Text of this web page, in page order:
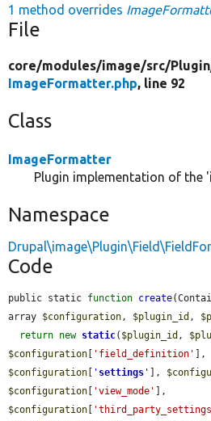
1 method overrides
File
core/modules/image/src/
ImageFormatter.php, line 92
Class
ImageFormatter
Plugin implementation of the
Namespace
Code
public static function create
array $configuration, $plugin_id ,
return new static( $plugin_id ,
$configuration
'field_definition'
$configuration
' settings ' ],
$configuration
'view_mode'
$configuration